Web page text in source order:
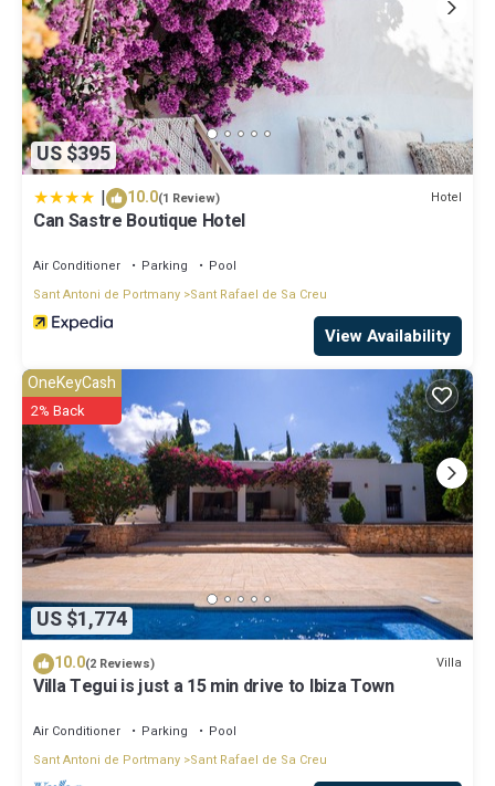
US $395
| 10.0(1 Review) Hotel
Can Sastre Boutique Hotel
Air Conditioner Parking
Pool
Sant Antoni de Portmany Sant Rafael de Sa Creu
View Availability
US $1,774
OneKeyCash
2% Back
10.0(2 Reviews) Villa
Villa Tegui is just a 15 min drive to Ibiza Town
Air Conditioner Parking
Pool
Sant Antoni de Portmany Sant Rafael de Sa Creu